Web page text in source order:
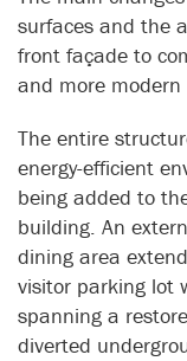
surfaces and the
front façade to
and more modern
The entire
energy-efficient
being added to
building. An
dining area
visitor parking lot
spanning a
diverted